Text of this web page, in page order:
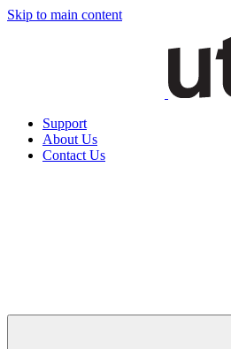
Skip to main content
Support
About Us
Contact Us